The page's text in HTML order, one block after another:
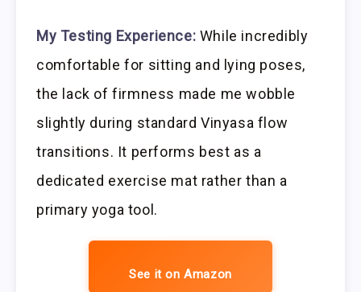
My Testing Experience: While incredibly
comfortable for sitting and lying poses,
the lack of firmness made me wobble
slightly during standard Vinyasa flow
transitions. It performs best as a
dedicated exercise mat rather than a
primary yoga tool.
See it on Amazon